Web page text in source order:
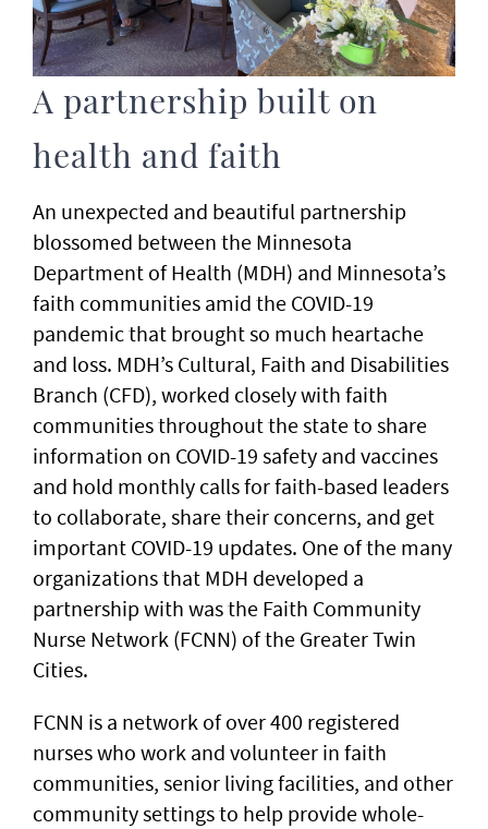
A partnership built on
health and faith
An unexpected and beautiful partnership
blossomed between the Minnesota
Department of Health (MDH) and Minnesota’s
faith communities amid the COVID-19
pandemic that brought so much heartache
and loss. MDH’s Cultural, Faith and Disabilities
Branch (CFD), worked closely with faith
communities throughout the state to share
information on COVID-19 safety and vaccines
and hold monthly calls for faith-based leaders
to collaborate, share their concerns, and get
important COVID-19 updates. One of the many
organizations that MDH developed a
partnership with was the Faith Community
Nurse Network (FCNN) of the Greater Twin
Cities.
FCNN is a network of over 400 registered
nurses who work and volunteer in faith
communities, senior living facilities, and other
community settings to help provide whole-